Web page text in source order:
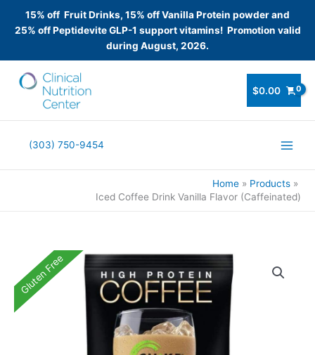
15% off Fruit Drinks, 15% off Vanilla Protein powder and
25% off Peptidevite GLP-1 support vitamins! Promotion valid
during August, 2026.
$0.00
(303) 750-9454
Home
Products
Iced Coffee Drink Vanilla Flavor (Caffeinated)
Gluten Free